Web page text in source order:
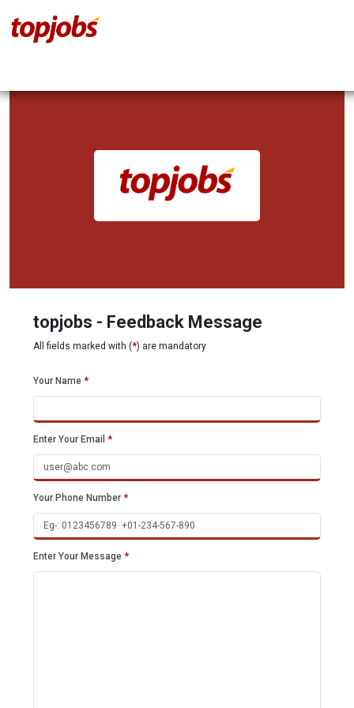
topjobs - Feedback Message
All fields marked with (*) are mandatory
Your Name *
Enter Your Email *
Your Phone Number *
Enter Your Message *